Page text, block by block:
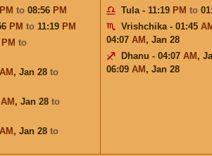
PM to 08:56 PM
PM to 11:19 PM
PM to
AM , Jan 28 to
AM , Jan 28 to
AM , Jan 28 to
Tula - 11:19 PM to
Vrishchika - 01:45
04:07 AM , Jan 28
Dhanu - 04:07 AM ,
06:09 AM , Jan 28